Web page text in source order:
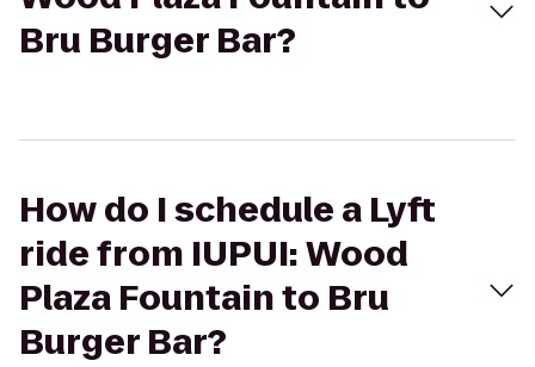
Bru Burger Bar?
How do I schedule a Lyft
ride from IUPUI: Wood
Plaza Fountain to Bru
Burger Bar?